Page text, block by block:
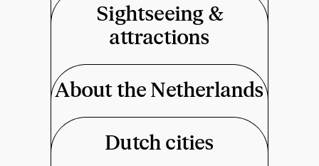
Sightseeing &
attractions
About the Netherlands
Dutch cities